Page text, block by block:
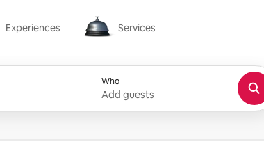
Experiences Services
Services
Who
Add guests